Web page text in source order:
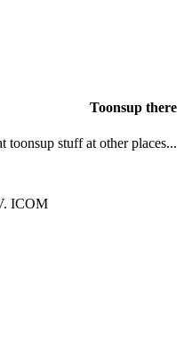
Toonsup there
toonsup stuff at other places...
ICOM